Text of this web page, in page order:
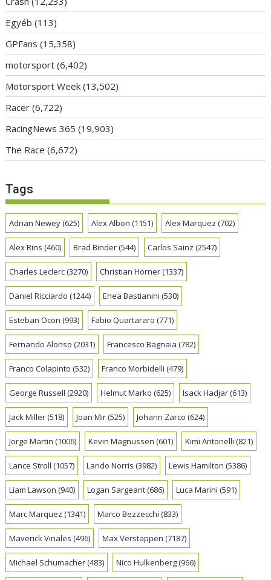
Egyéb (113)
GPFans (15,358)
motorsport (6,402)
Motorsport Week (13,502)
Racer (6,722)
RacingNews 365 (19,903)
The Race (6,672)
Tags
Adrian Newey(625) Alex Albon (1151) Alex Marquez (702)
Alex Rins (460) Brad Binder(544) Carlos Sainz (2547)
Charles Leclerc(3270) Christian Horner(1337)
Daniel Ricciardo (1244) Enea Bastianini (530)
Esteban Ocon (993) Fabio Quartararo (771)
Fernando Alonso (2031) Francesco Bagnaia (782)
Franco Colapinto (532) Franco Morbidelli (479)
George Russell (2920) Helmut Marko (625) Isack Hadjar(613)
Jack Miller(518) Joan Mir(525) Johann Zarco (624)
Jorge Martin (1006) Kevin Magnussen (601) Kimi Antonelli (821)
Lance Stroll (1057) Lando Norris (3982) Lewis Hamilton (5386)
Liam Lawson (940) Logan Sargeant(686) Luca Marini (591)
Marc Marquez (1341) Marco Bezzecchi (833)
Maverick Vinales (496) Max Verstappen (7187)
Michael Schumacher(483) Nico Hulkenberg(966)